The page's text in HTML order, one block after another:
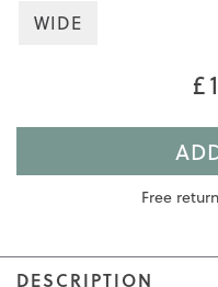
WIDE
Free
DESCRIPTION